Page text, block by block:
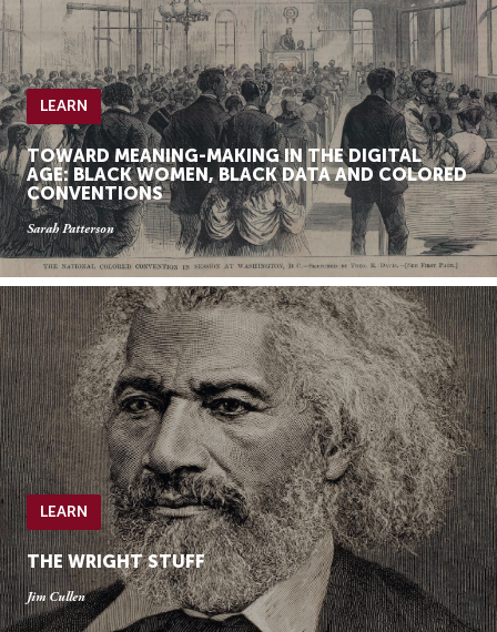
LEARN
TOWARD MEANING-MAKING IN THE DIGITAL
AGE: BLACK WOMEN, BLACK DATA AND COLORED
CONVENTIONS
Sarah Patterson
LEARN
THE WRIGHT STUFF
Jim Cullen